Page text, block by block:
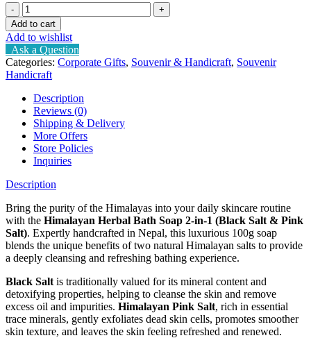
Himalayan
Herbal
Bath
Soap
2-
in-
1
(Black
Salt
&
Pink
Salt)
quantity
Add to cart
Add to wishlist
Ask a Question
Categories: Corporate Gifts, Souvenir & Handicraft, Souvenir
Handicraft
Description
Reviews (0)
Shipping & Delivery
More Offers
Store Policies
Inquiries
Description
Bring the purity of the Himalayas into your daily skincare routine
with the Himalayan Herbal Bath Soap 2-in-1 (Black Salt & Pink
Salt). Expertly handcrafted in Nepal, this luxurious 100g soap
blends the unique benefits of two natural Himalayan salts to provide
a deeply cleansing and refreshing bathing experience.
Black Salt is traditionally valued for its mineral content and
detoxifying properties, helping to cleanse the skin and remove
excess oil and impurities. Himalayan Pink Salt, rich in essential
trace minerals, gently exfoliates dead skin cells, promotes smoother
skin texture, and leaves the skin feeling refreshed and renewed.